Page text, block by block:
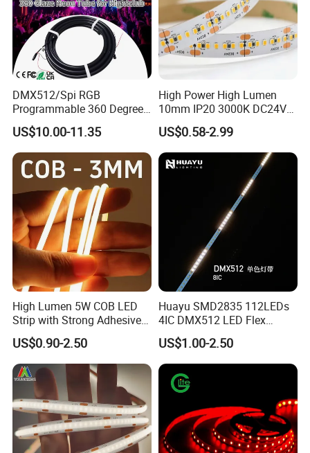
DMX512/Spi RGB
Programmable 360 Degree
LED Black Neon Flex for
Nightclub Stage Light
US$10.00-11.35
High Power High Lumen
10mm IP20 3000K DC24V
SMD2835 240LEDs/M LED
Strip Light
US$0.58-2.99
High Lumen 5W COB LED
Strip with Strong Adhesive
Backing
US$0.90-2.50
Huayu SMD2835 112LEDs
4IC DMX512 LED Flex
Decoration Neon Strip Light
US$1.00-2.50